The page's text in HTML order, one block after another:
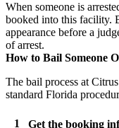
When someone is
booked into this facility.
appearance before a
of arrest.
How to Bail Someone
The bail process at
standard Florida
Get the booking